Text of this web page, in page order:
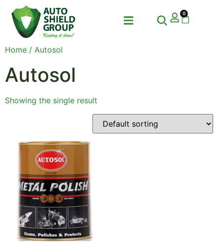
0
Home / Autosol
Autosol
Showing the single result